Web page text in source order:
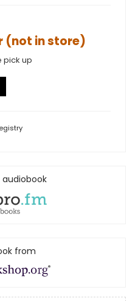
(not in store)
pick up
audiobook
from